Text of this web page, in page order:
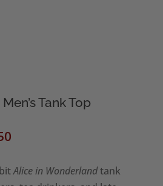
Tank Top
Price
£18.50
Alice in Wonderlandtank